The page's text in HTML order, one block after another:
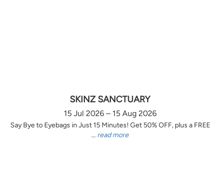
SKINZ SANCTUARY
15 Jul 2026 – 15 Aug 2026
Say Bye to Eyebags in Just 15 Minutes! Get 50% OFF, plus a FREE
... read more